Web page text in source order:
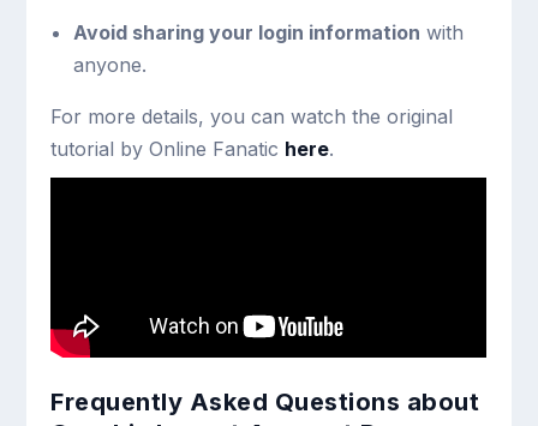
Avoid sharing your login information with
anyone.
For more details, you can watch the original
tutorial by Online Fanatic here.
Frequently Asked Questions about